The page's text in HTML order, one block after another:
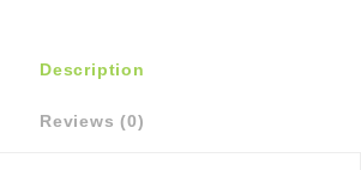
Description
Reviews (0)